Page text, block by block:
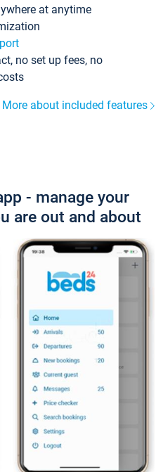
at anytime
no set up fees, no
More about included features
- manage your
are out and about